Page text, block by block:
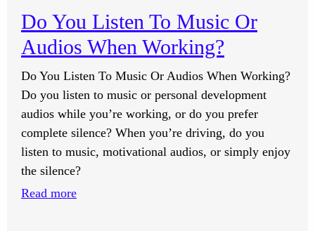
The
Most
Causes
Of
Erectile
Dysfunction?
Do You Listen To Music Or
Audios When Working?
Do You Listen To Music Or Audios When Working?
Do you listen to music or personal development
audios while you’re working, or do you prefer
complete silence? When you’re driving, do you
listen to music, motivational audios, or simply enjoy
the silence?
Read more: